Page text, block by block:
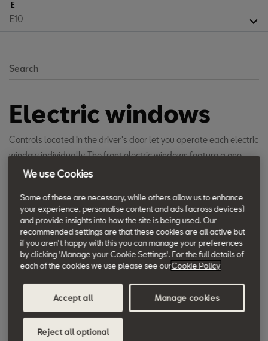
E
Search
Electric windows
Controls located in the driver's door let you operate each electric
window individually. The front electric windows feature a one-
touch open and close function as well as an anti-squeeze
We use Cookies
Some of these are necessary, while others allow us to enhance
your experience, personalise content and ads (across devices)
and provide insights into how the site is being used. Our
recommended settings are that these cookies are all active but
if you aren't happy with this you can manage your preferences
by clicking 'Manage your Cookie Settings'. For the full details of
each of the cookies we use please see ourCookie Policy
Accept all
Reject all optional
Manage cookies